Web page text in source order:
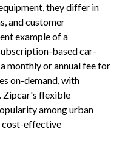
they differ in
and customer
example of a
based car-
monthly or annual fee for
on-demand, with
Zipcar's flexible
among urban
cost-effective